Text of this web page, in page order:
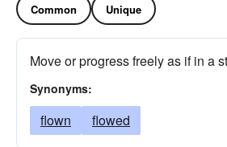
Common Unique
Move or progress freely as if in a
Synonyms:
flown flowed